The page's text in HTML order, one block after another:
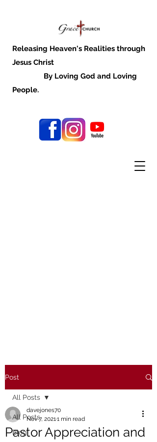
Releasing Heaven's Realities through
Jesus Christ
By Loving God and Loving
People.
Post
All Posts
Blog
All Posts
Pastor Appreciation and
davejones70
Nov 7, 20211 min read